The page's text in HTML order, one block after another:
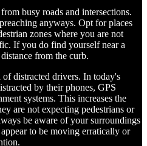
busy roads and intersections.
anyways. Opt for places
zones where you are not
If you do find yourself near a
from the curb.
distracted drivers. In today's
by their phones, GPS
systems. This increases the
are not expecting pedestrians or
be aware of your surroundings
to be moving erratically or